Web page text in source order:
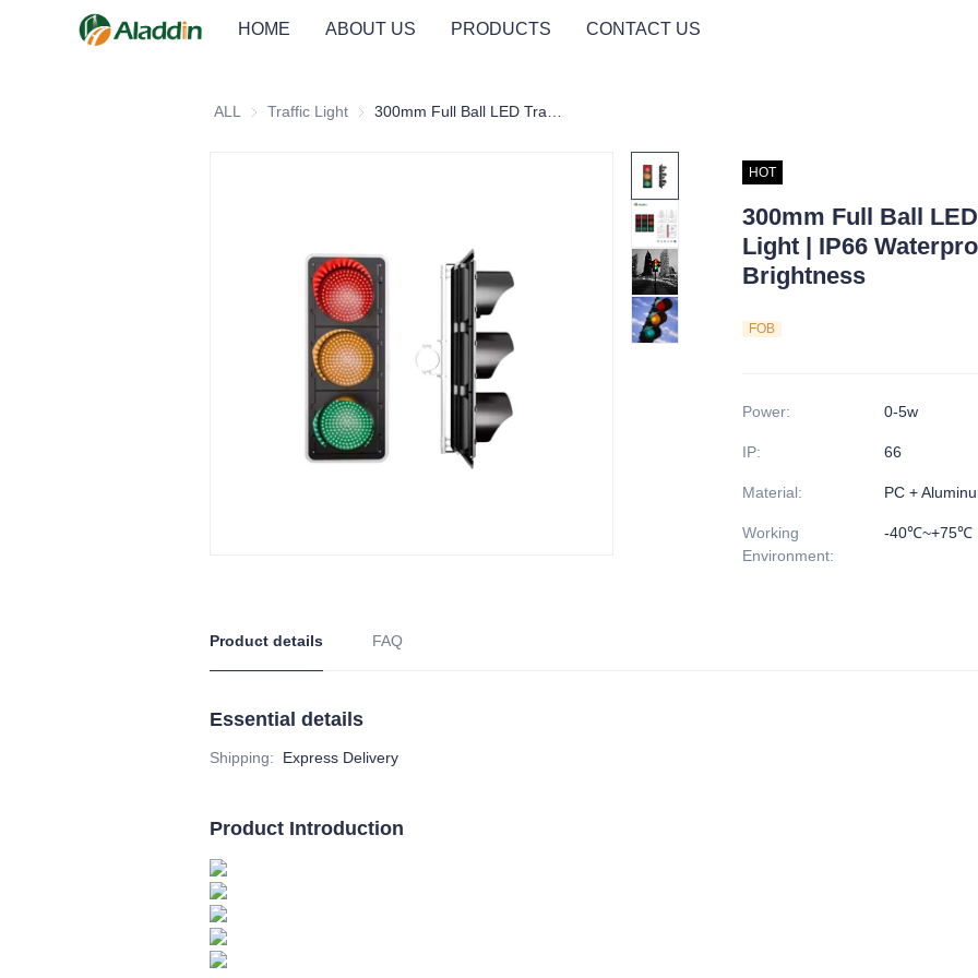
HOME ABOUT US PRODUCTS CONTACT US
ALL Traffic Light Traffic Light
HOT
300mm Full Ball
Light | IP66
Brightness
FOB
Power: 0-5w
IP: 66
Material: PC +
Working
Environment:
-40℃~+75℃
Product details FAQ
Essential details
Shipping: Express Delivery
Product Introduction